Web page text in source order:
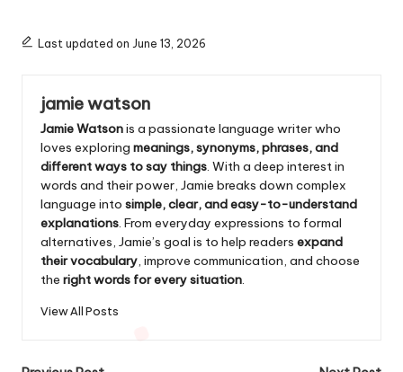
Last updated on June 13, 2026
jamie watson
Jamie Watsonis a passionate language writer who
loves exploring meanings, synonyms, phrases, and
different ways to say things. With a deep interest in
words and their power, Jamie breaks down complex
language into simple, clear, and easy-to-understand
explanations. From everyday expressions to formal
alternatives, Jamie’s goal is to help readers expand
their vocabulary, improve communication, and choose
the right words for every situation.
View All Posts